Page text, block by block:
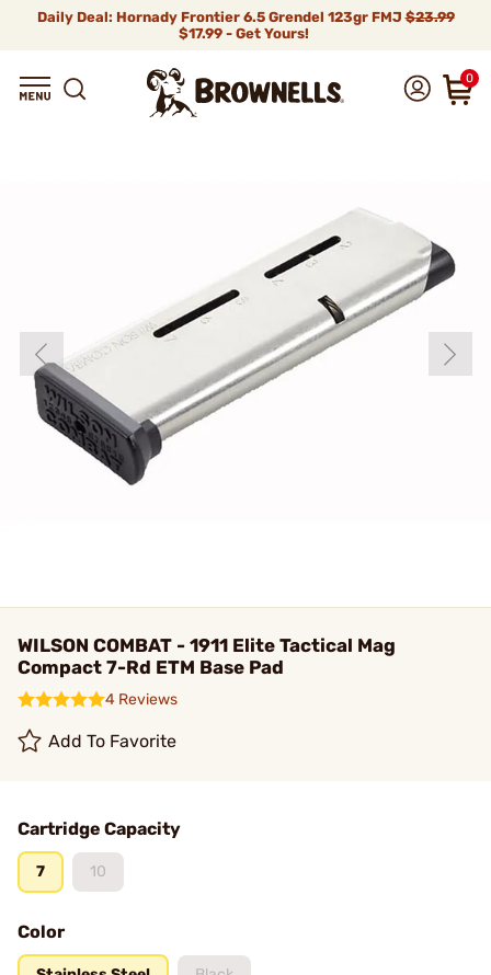
Daily Deal: Hornady Frontier 6.5 Grendel 123gr FMJ$23.99
$17.99 - Get Yours!
0
WILSON COMBAT - 1911 Elite Tactical Mag
Compact 7-Rd ETM Base Pad
4 Reviews
Add To Favorite
Cartridge Capacity
7 10
Color